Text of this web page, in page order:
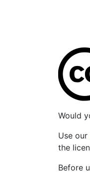
Would
Use our
the
Before